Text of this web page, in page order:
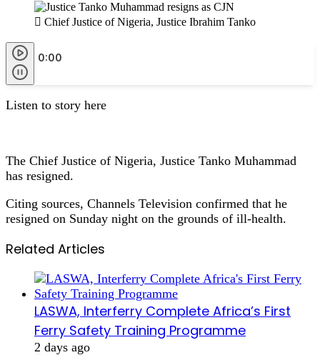
Chief Justice of Nigeria, Justice Ibrahim Tanko
0:00
Listen to story here
The Chief Justice of Nigeria, Justice Tanko Muhammad
has resigned.
Citing sources, Channels Television confirmed that he
resigned on Sunday night on the grounds of ill-health.
Related Articles
LASWA, Interferry Complete Africa’s First
Ferry Safety Training Programme
2 days ago